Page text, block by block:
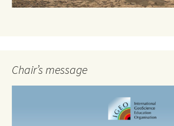
Chair’s message